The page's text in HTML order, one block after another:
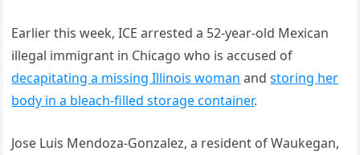
Earlier this week, ICE arrested a 52-year-old Mexican
illegal immigrant in Chicago who is accused of
decapitating a missing Illinois woman andstoring her
body in a bleach-filled storage container.
Jose Luis Mendoza-Gonzalez, a resident of Waukegan,